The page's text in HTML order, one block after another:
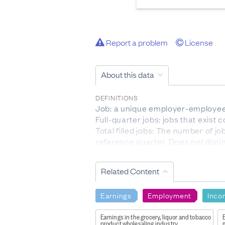
Report a problem License
About this data
DEFINITIONS
Job: a unique employer-
Full-quarter jobs: jobs that exist
Total filled jobs: The number of
reference quarter. Does not
Separations: The number of
Worker turnover rate: The ratio
reference quarter (t) and the
[ (accessions + separations)/2 ] /
Job creation: The number of
example, a business employing
Related Content
Earnings Employment
Earnings in the grocery, liquor and tobacco
product wholesaling industry